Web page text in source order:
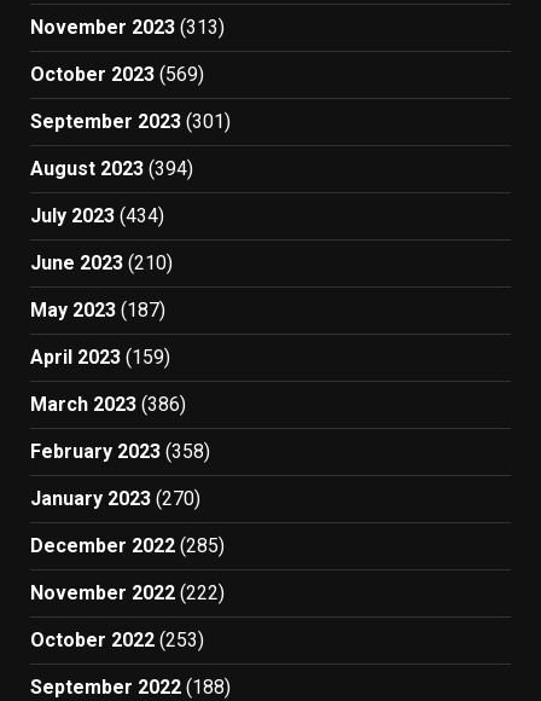
November 2023 (313)
October 2023 (569)
September 2023 (301)
August 2023 (394)
July 2023 (434)
June 2023 (210)
May 2023 (187)
April 2023 (159)
March 2023 (386)
February 2023 (358)
January 2023 (270)
December 2022 (285)
November 2022 (222)
October 2022 (253)
September 2022 (188)